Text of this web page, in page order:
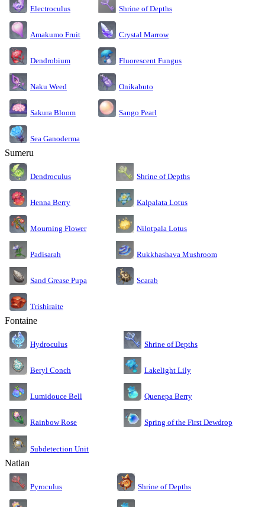
Electroculus Shrine of Depths
Amakumo Fruit Crystal Marrow
Dendrobium Fluorescent Fungus
Naku Weed Onikabuto
Sakura Bloom Sango Pearl
Sea Ganoderma
Sumeru
Dendroculus Shrine of Depths
Henna Berry Kalpalata Lotus
Mourning Flower Nilotpala Lotus
Padisarah Rukkhashava Mushroom
Sand Grease Pupa Scarab
Trishiraite
Fontaine
Hydroculus Shrine of Depths
Beryl Conch Lakelight Lily
Lumidouce Bell Quenepa Berry
Rainbow Rose Spring of the First Dewdrop
Subdetection Unit
Natlan
Pyroculus Shrine of Depths